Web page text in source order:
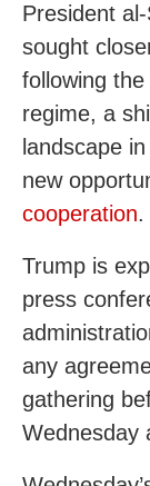
President
sought
following the
regime, a
landscape
new
cooperation.
Trump is
press
any
gathering
Wednesday